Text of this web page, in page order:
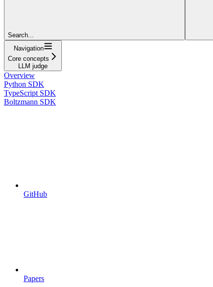
Search...
Navigation
Core concepts
LLM judge
Overview
Python SDK
TypeScript SDK
Boltzmann SDK
GitHub
Papers